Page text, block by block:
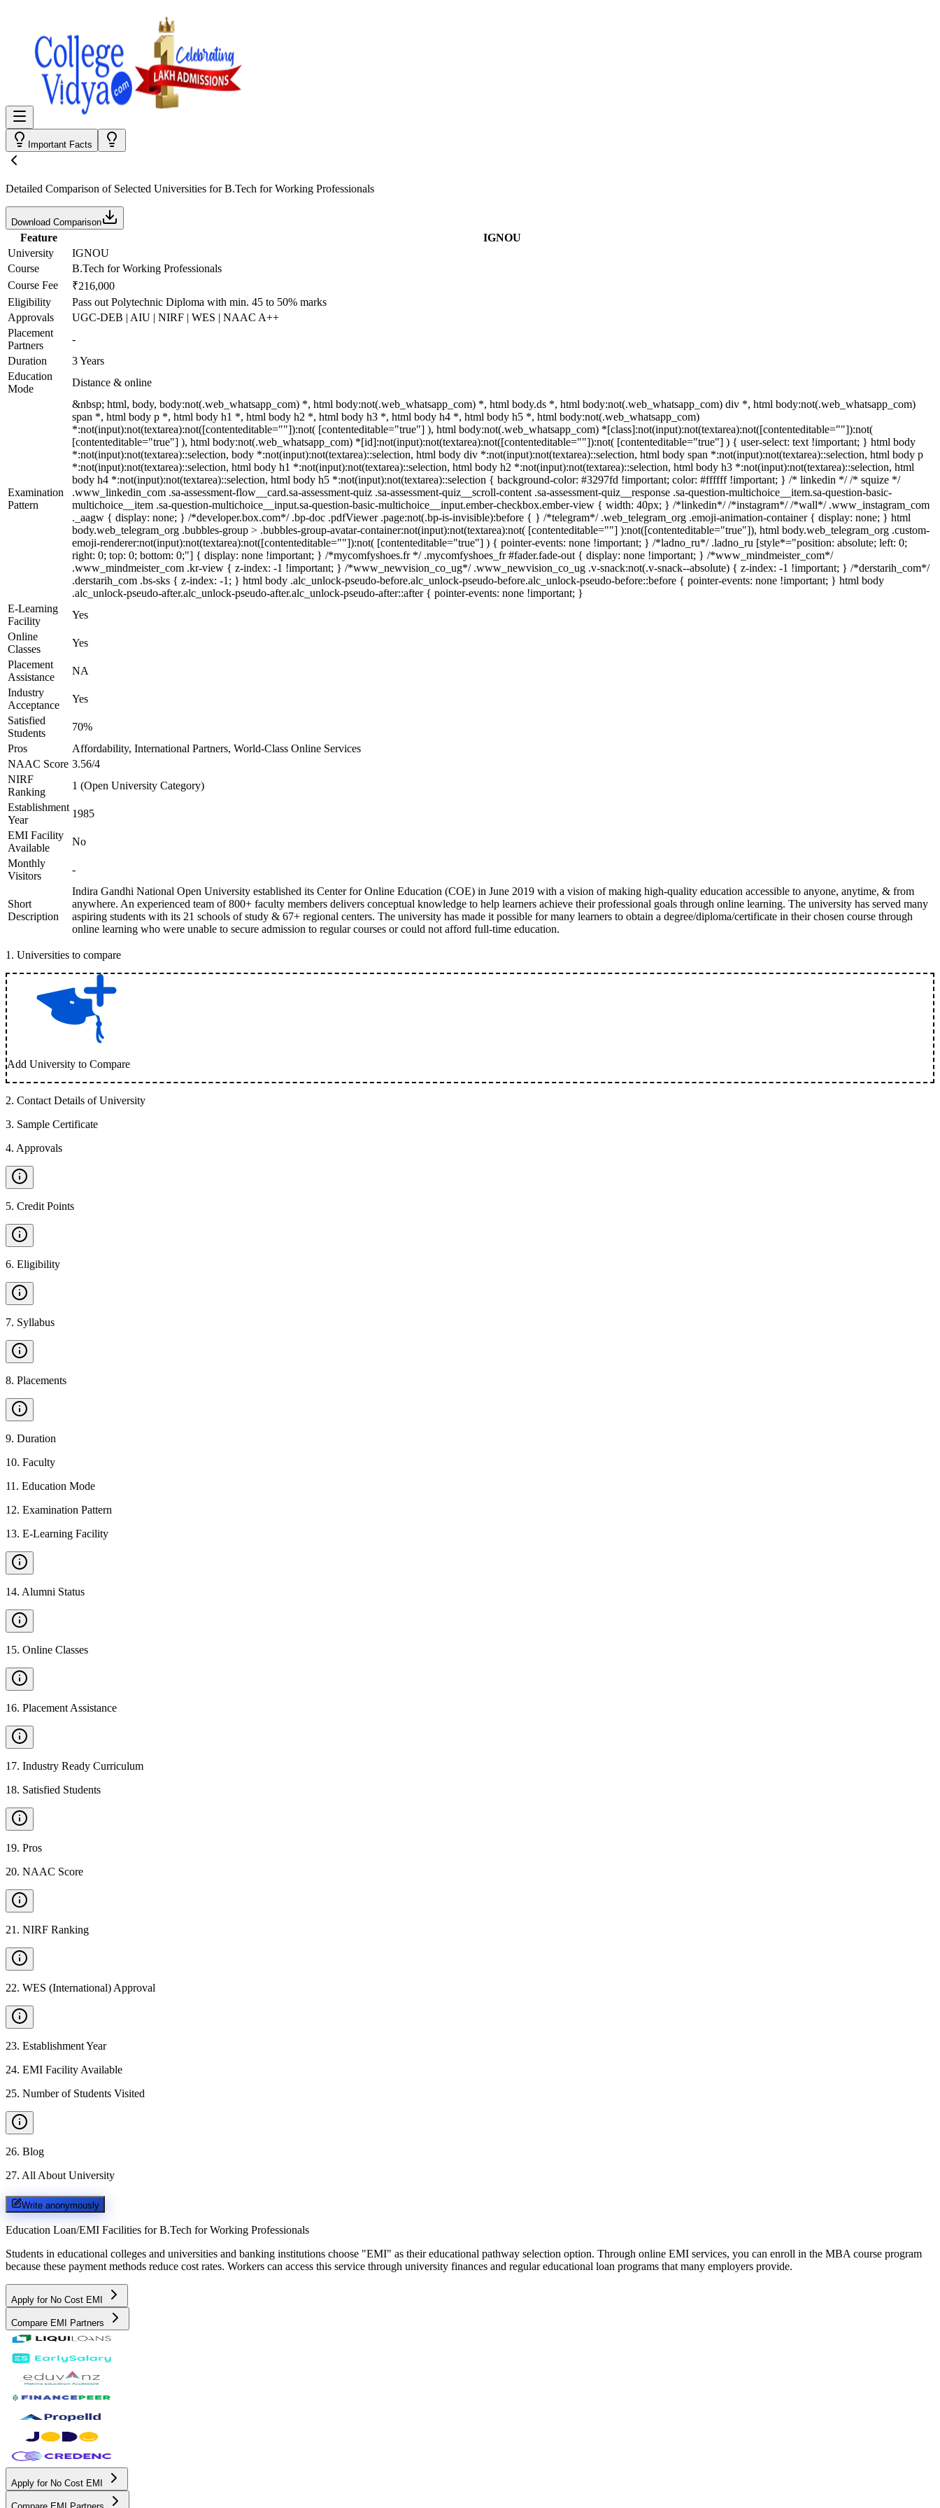
Important Facts
Detailed Comparison of Selected Universities forB.Tech for Working Professionals
Download Comparison
Feature
IGNOU
University
IGNOU
Course
B.Tech for Working Professionals
Course Fee
₹216,000
Eligibility
Pass out Polytechnic Diploma with min. 45 to 50% marks
Approvals
UGC-DEB | AIU | NIRF | WES | NAAC A++
Placement
Partners
-
Duration
3 Years
Education
Mode
Distance & online
Examination
Pattern
&nbsp; html, body, body:not(.web_whatsapp_com) *, html body:not(.web_whatsapp_com) *, html body.ds *, html body:not(.web_whatsapp_com) div *, html body:not(.web_whatsapp_com)
span *, html body p *, html body h1 *, html body h2 *, html body h3 *, html body h4 *, html body h5 *, html body:not(.web_whatsapp_com)
*:not(input):not(textarea):not([contenteditable=""]):not( [contenteditable="true"] ), html body:not(.web_whatsapp_com) *[class]:not(input):not(textarea):not([contenteditable=""]):not(
[contenteditable="true"] ), html body:not(.web_whatsapp_com) *[id]:not(input):not(textarea):not([contenteditable=""]):not( [contenteditable="true"] ) { user-select: text !important; } html body
*:not(input):not(textarea)::selection, body *:not(input):not(textarea)::selection, html body div *:not(input):not(textarea)::selection, html body span *:not(input):not(textarea)::selection, html body p
*:not(input):not(textarea)::selection, html body h1 *:not(input):not(textarea)::selection, html body h2 *:not(input):not(textarea)::selection, html body h3 *:not(input):not(textarea)::selection, html
body h4 *:not(input):not(textarea)::selection, html body h5 *:not(input):not(textarea)::selection { background-color: #3297fd !important; color: #ffffff !important; } /* linkedin */ /* squize */
.www_linkedin_com .sa-assessment-flow__card.sa-assessment-quiz .sa-assessment-quiz__scroll-content .sa-assessment-quiz__response .sa-question-multichoice__item.sa-question-basic-
multichoice__item .sa-question-multichoice__input.sa-question-basic-multichoice__input.ember-checkbox.ember-view { width: 40px; } /*linkedin*/ /*instagram*/ /*wall*/ .www_instagram_com
._aagw { display: none; } /*developer.box.com*/ .bp-doc .pdfViewer .page:not(.bp-is-invisible):before { } /*telegram*/ .web_telegram_org .emoji-animation-container { display: none; } html
body.web_telegram_org .bubbles-group > .bubbles-group-avatar-container:not(input):not(textarea):not( [contenteditable=""] ):not([contenteditable="true"]), html body.web_telegram_org .custom-
emoji-renderer:not(input):not(textarea):not([contenteditable=""]):not( [contenteditable="true"] ) { pointer-events: none !important; } /*ladno_ru*/ .ladno_ru [style*="position: absolute; left: 0;
right: 0; top: 0; bottom: 0;"] { display: none !important; } /*mycomfyshoes.fr */ .mycomfyshoes_fr #fader.fade-out { display: none !important; } /*www_mindmeister_com*/
.www_mindmeister_com .kr-view { z-index: -1 !important; } /*www_newvision_co_ug*/ .www_newvision_co_ug .v-snack:not(.v-snack--absolute) { z-index: -1 !important; } /*derstarih_com*/
.derstarih_com .bs-sks { z-index: -1; } html body .alc_unlock-pseudo-before.alc_unlock-pseudo-before.alc_unlock-pseudo-before::before { pointer-events: none !important; } html body
.alc_unlock-pseudo-after.alc_unlock-pseudo-after.alc_unlock-pseudo-after::after { pointer-events: none !important; }
E-Learning
Facility
Yes
Online
Classes
Yes
Placement
Assistance
NA
Industry
Acceptance
Yes
Satisfied
Students
70%
Pros
Affordability, International Partners, World-Class Online Services
NAAC Score 3.56/4
NIRF
Ranking
1 (Open University Category)
Establishment
Year
1985
EMI Facility
Available
No
Monthly
Visitors
-
Short
Description
Indira Gandhi National Open University established its Center for Online Education (COE) in June 2019 with a vision of making high-quality education accessible to anyone, anytime, & from
anywhere. An experienced team of 800+ faculty members delivers conceptual knowledge to help learners achieve their professional goals through online learning. The university has served many
aspiring students with its 21 schools of study & 67+ regional centers. The university has made it possible for many learners to obtain a degree/diploma/certificate in their chosen course through
online learning who were unable to secure admission to regular courses or could not afford full-time education.
1 . Universities to compare
Add University to Compare
2. Contact Details of University
3. Sample Certificate
4. Approvals
5. Credit Points
6. Eligibility
7. Syllabus
8. Placements
9. Duration
10. Faculty
11 . Education Mode
12. Examination Pattern
13. E-Learning Facility
14. Alumni Status
15. Online Classes
16. Placement Assistance
17. Industry Ready Curriculum
18. Satisfied Students
19. Pros
20. NAAC Score
21 . NIRF Ranking
22. WES (International) Approval
23. Establishment Year
24. EMI Facility Available
25. Number of Students Visited
26. Blog
27. All About University
Write anonymously
Education Loan/EMI Facilities for B.Tech for Working Professionals
Students in educational colleges and universities and banking institutions choose "EMI" as their educational pathway selection option. Through online EMI services, you can enroll in the MBA course program
because these payment methods reduce cost rates. Workers can access this service through university finances and regular educational loan programs that many employers provide.
Apply for No Cost EMI
Compare EMI Partners
Apply for No Cost EMI